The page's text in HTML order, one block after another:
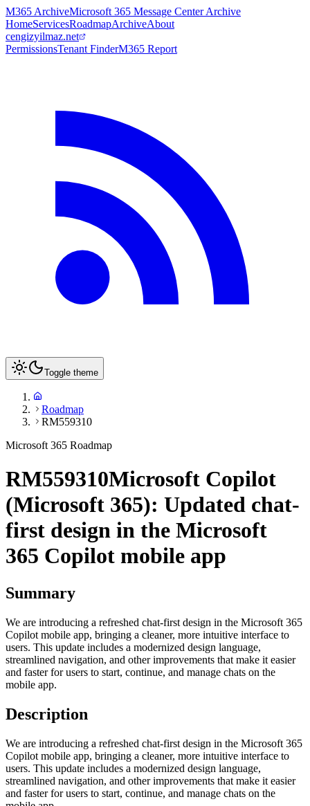
M365 ArchiveMicrosoft 365 Message Center Archive
HomeServicesRoadmapArchiveAbout
cengizyilmaz.net
PermissionsTenant FinderM365 Report
Toggle theme
Roadmap
RM559310
Microsoft 365 Roadmap
RM559310Microsoft Copilot
(Microsoft 365): Updated chat-
first design in the Microsoft
365 Copilot mobile app
Summary
We are introducing a refreshed chat-first design in the Microsoft 365
Copilot mobile app, bringing a cleaner, more intuitive interface to
users. This update includes a modernized design language,
streamlined navigation, and other improvements that make it easier
and faster for users to start, continue, and manage chats on the
mobile app.
Description
We are introducing a refreshed chat-first design in the Microsoft 365
Copilot mobile app, bringing a cleaner, more intuitive interface to
users. This update includes a modernized design language,
streamlined navigation, and other improvements that make it easier
and faster for users to start, continue, and manage chats on the